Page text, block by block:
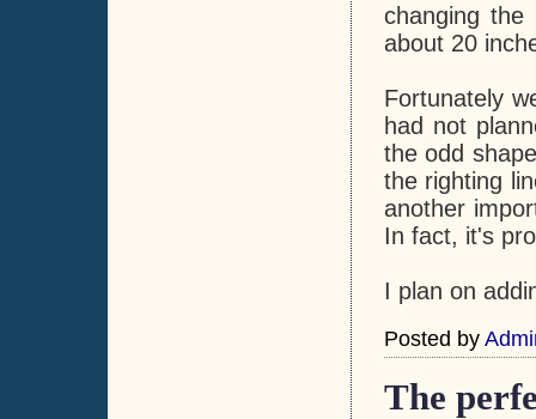
changing
about 20
Fortunately
had not
the odd
the righting
another
In fact, it's
I plan on
Posted by
The